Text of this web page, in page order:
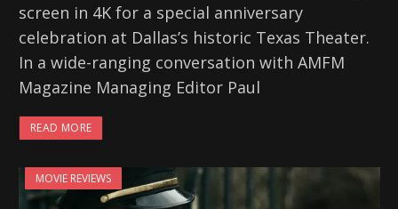
screen in 4K for a special anniversary
celebration at Dallas’s historic Texas Theater.
In a wide-ranging conversation with AMFM
Magazine Managing Editor Paul
READ MORE
MOVIE REVIEWS